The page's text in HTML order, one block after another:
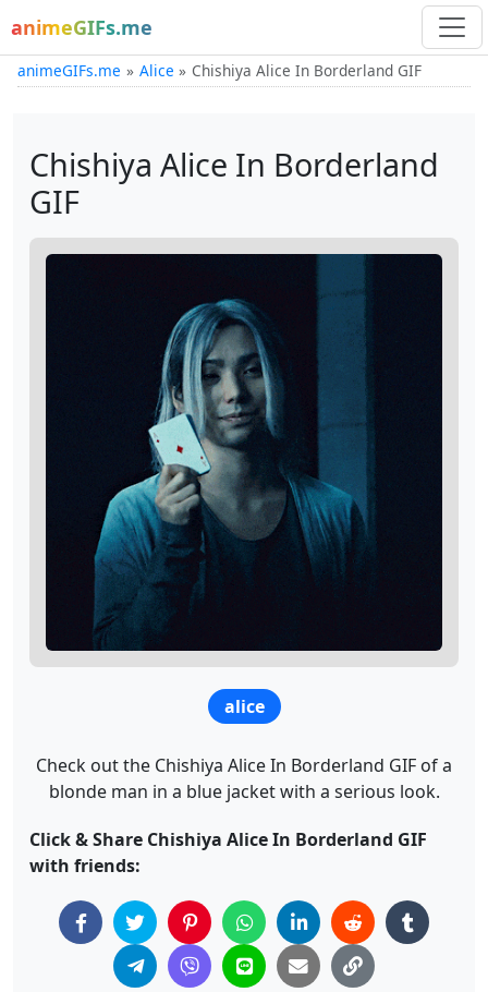
animeGIFs.me
animeGIFs.me Alice Chishiya Alice In Borderland GIF
Chishiya Alice In Borderland
GIF
alice
Check out the Chishiya Alice In Borderland GIF of a
blonde man in a blue jacket with a serious look.
Click & Share Chishiya Alice In Borderland GIF
with friends: